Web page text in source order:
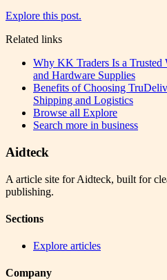
Explore this post.
Related links
Why KK Traders Is a Trusted
and Hardware Supplies
Benefits of Choosing
Shipping and Logistics
Browse all Explore
Search more in business
Aidteck
A article site for Aidteck, built for
publishing.
Sections
Explore articles
Company